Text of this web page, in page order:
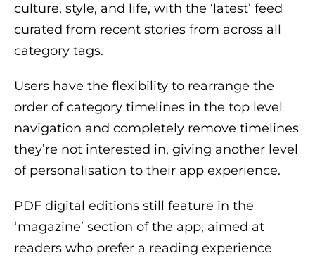
culture, style, and life, with the ‘latest’ feed
curated from recent stories from across all
category tags.
Users have the flexibility to rearrange the
order of category timelines in the top level
navigation and completely remove timelines
they’re not interested in, giving another level
of personalisation to their app experience.
PDF digital editions still feature in the
‘magazine’ section of the app, aimed at
readers who prefer a reading experience